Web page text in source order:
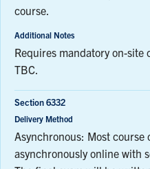
course.
Additional Notes
Requires mandatory on-site
TBC.
Section 6332
Delivery Method
Asynchronous: Most
asynchronously online with